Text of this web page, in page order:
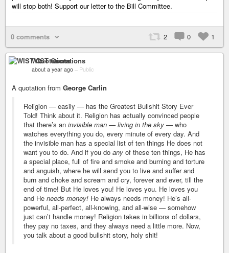
will stop both! Support our letter to the Bill Committee.
0 comments 2 0 1
WIST Quotations
about a year ago – Public
A quotation from George Carlin
Religion — easily — has the Greatest Bullshit Story Ever
Told! Think about it. Religion has actually convinced people
that there’s an invisible man — living in the sky — who
watches everything you do, every minute of every day. And
the invisible man has a special list of ten things He does not
want you to do. And if you do any of these ten things, He has
a special place, full of fire and smoke and burning and torture
and anguish, where he will send you to live and suffer and
burn and choke and scream and cry, forever and ever, till the
end of time! But He loves you! He loves you. He loves you
and He needs money! He always needs money! He’s all-
powerful, all-perfect, all-knowing, and all-wise — somehow
just can’t handle money! Religion takes in billions of dollars,
they pay no taxes, and they always need a little more. Now,
you talk about a good bullshit story, holy shit!